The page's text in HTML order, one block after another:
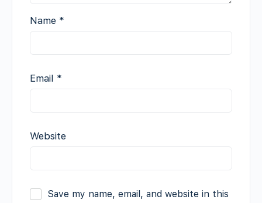
Name *
Email *
Website
Save my name, email, and website in this